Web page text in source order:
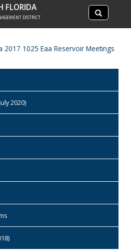
Search
site
Search
FLORIDA
DISTRICT
2017 1025 Eaa Reservoir Meetings
2020)